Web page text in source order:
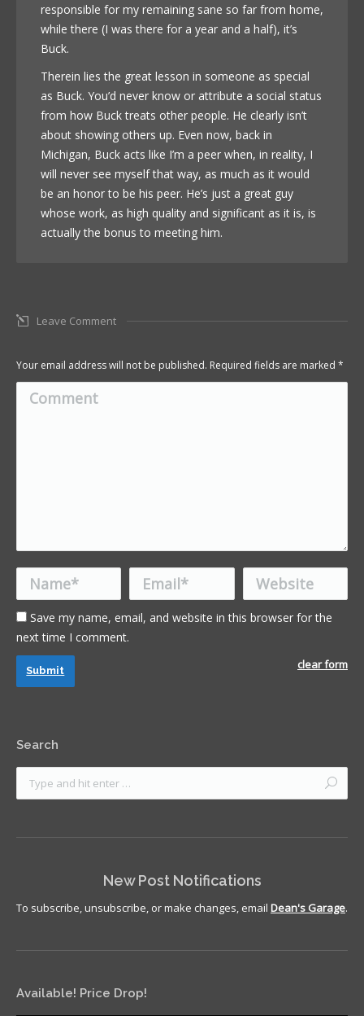
responsible for my remaining sane so far from home,
while there (I was there for a year and a half), it’s
Buck.
Therein lies the great lesson in someone as special
as Buck. You’d never know or attribute a social status
from how Buck treats other people. He clearly isn’t
about showing others up. Even now, back in
Michigan, Buck acts like I’m a peer when, in reality, I
will never see myself that way, as much as it would
be an honor to be his peer. He’s just a great guy
whose work, as high quality and significant as it is, is
actually the bonus to meeting him.
Leave Comment
Your email address will not be published. Required fields are marked *
Comment
Name * Email * Website
Save my name, email, and website in this browser for the
next time I comment.
clear form
Submit
Search
New Post Notifications
To subscribe, unsubscribe, or make changes, email Dean's Garage.
Available! Price Drop!